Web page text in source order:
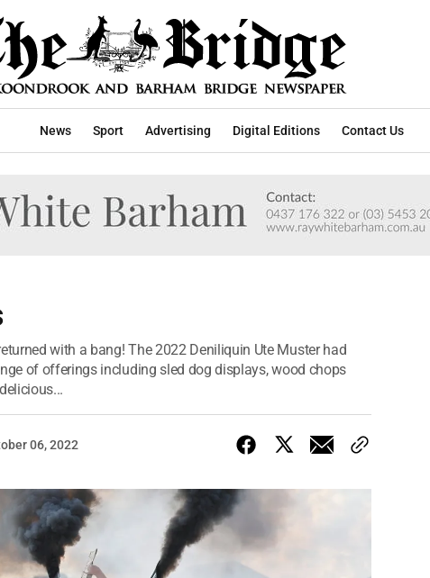
News Sport Advertising Digital Editions Contact Us
with a bang! The 2022 Deniliquin Ute Muster had
of offerings including sled dog displays, wood chops
06, 2022